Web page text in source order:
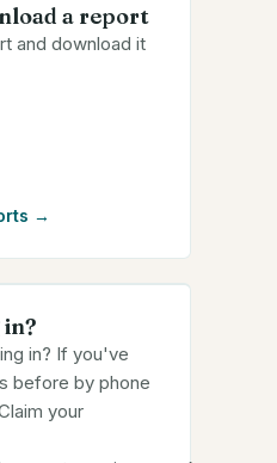
a report
and download it
→
in? If you've
before by phone
your